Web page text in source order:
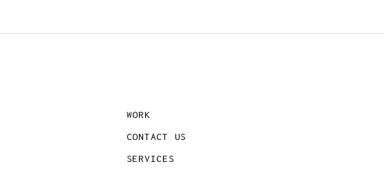
WORK
CONTACT US
SERVICES